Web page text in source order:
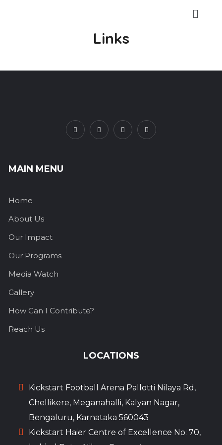
Links
MAIN MENU
Home
About Us
Our Impact
Our Programs
Media Watch
Gallery
How Can I Contribute?
Reach Us
LOCATIONS
Kickstart Football Arena Pallotti Nilaya Rd,
Chellikere, Meganahalli, Kalyan Nagar,
Bengaluru, Karnataka 560043
Kickstart Haier Centre of Excellence No: 70,